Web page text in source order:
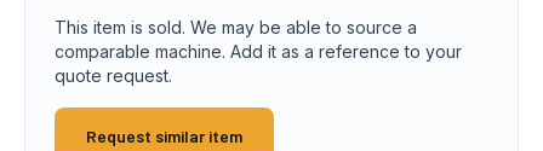
This item is sold. We may be able to source a
comparable machine. Add it as a reference to your
quote request.
Request similar item